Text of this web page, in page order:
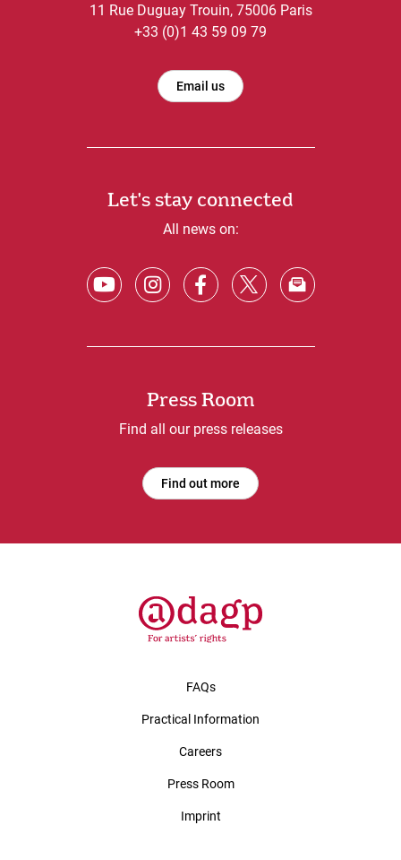
11 Rue Duguay Trouin, 75006 Paris
+33 (0)1 43 59 09 79
Email us
Let's stay connected
All news on:
Press Room
Find all our press releases
Find out more
FAQs
Practical Information
Careers
Press Room
Imprint